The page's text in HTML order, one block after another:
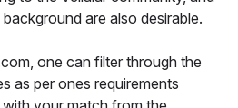
are also desirable.
one can filter through the
as per ones requirements